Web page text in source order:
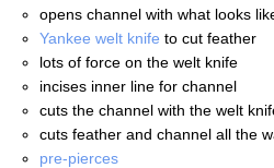
opens channel with what looks
Yankee welt knife to cut feather
lots of force on the welt knife
incises inner line for channel
cuts the channel with the welt
cuts feather and channel all the
pre-pierces